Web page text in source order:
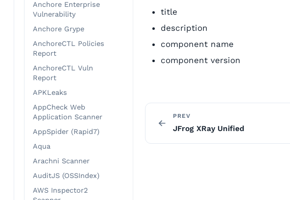
Anchore Enterprise
Vulnerability
Anchore Grype
AnchoreCTL Policies
Report
AnchoreCTL Vuln
Report
APKLeaks
AppCheck Web
Application Scanner
AppSpider (Rapid7)
Aqua
Arachni Scanner
AuditJS (OSSIndex)
AWS Inspector2
title
description
component name
component version
PREV
JFrog XRay Unified